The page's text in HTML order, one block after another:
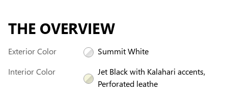
THE OVERVIEW
Exterior Color
Summit White
Interior Color
Jet Black with Kalahari accents,
Perforated leathe